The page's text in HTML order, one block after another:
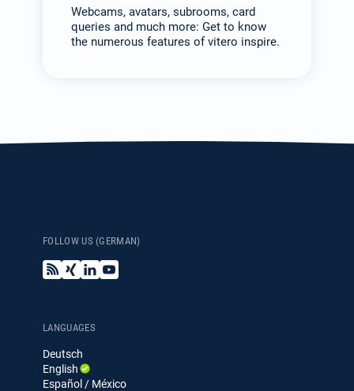
Webcams, avatars, subrooms, card
queries and much more: Get to know
the numerous features of vitero inspire.
FOLLOW US (GERMAN)
B
l
X
i
L
i
e
I
n
Y
o
LANGUAGES
Deutsch
English
Español / México